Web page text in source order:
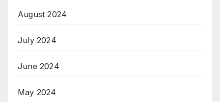
August 2024
July 2024
June 2024
May 2024